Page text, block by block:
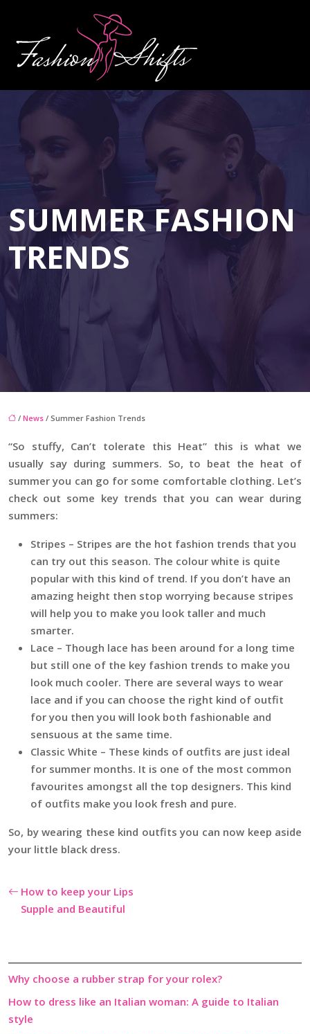
SUMMER FASHION
TRENDS
/ News / Summer Fashion Trends
“So stuffy, Can’t tolerate this Heat” this is what we
usually say during summers. So, to beat the heat of
summer you can go for some comfortable clothing. Let’s
check out some key trends that you can wear during
summers:
Stripes – Stripes are the hot fashion trends that you
can try out this season. The colour white is quite
popular with this kind of trend. If you don’t have an
amazing height then stop worrying because stripes
will help you to make you look taller and much
smarter.
Lace – Though lace has been around for a long time
but still one of the key fashion trends to make you
look much cooler. There are several ways to wear
lace and if you can choose the right kind of outfit
for you then you will look both fashionable and
sensuous at the same time.
Classic White – These kinds of outfits are just ideal
for summer months. It is one of the most common
favourites amongst all the top designers. This kind
of outfits make you look fresh and pure.
So, by wearing these kind outfits you can now keep aside
your little black dress.
How to keep your Lips
Supple and Beautiful
Why choose a rubber strap for your rolex?
How to dress like an Italian woman: A guide to Italian
style